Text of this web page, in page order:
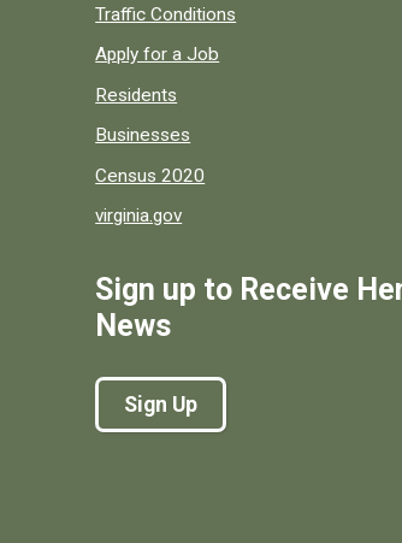
Quick links to popular county resources.
Traffic Conditions
Apply for a Job
Residents
Businesses
Census 2020
virginia.gov
Sign up to Receive
News
Sign Up